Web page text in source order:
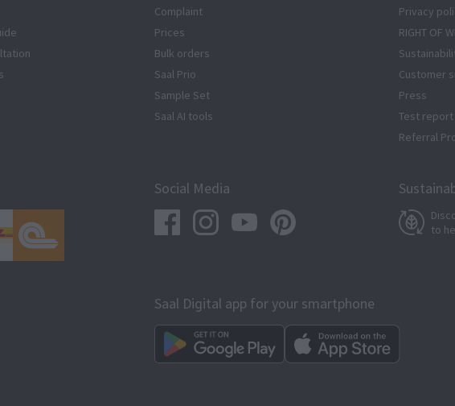
Complaint
Prices
Bulk orders
Saal Prio
Sample Set
Saal AI tools
Privacy
RIGHT OF
Customer
Press
Test report
Referral
Social Media
to
Saal Digital app for your smartphone